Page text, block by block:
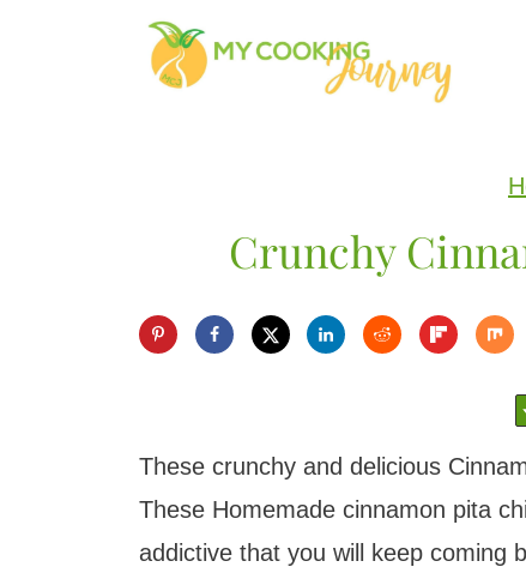
Crunchy
These crunchy and delicious
These Homemade cinnamon pita
addictive that you will keep coming